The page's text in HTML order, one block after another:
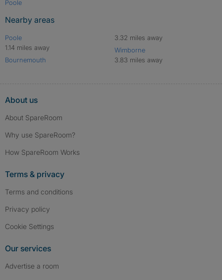
Poole
Nearby areas
Poole
1.14 miles away
Bournemouth
3.32 miles away
Wimborne
3.83 miles away
About us
About SpareRoom
Why use SpareRoom?
How SpareRoom Works
Terms & privacy
Terms and conditions
Privacy policy
Cookie Settings
Our services
Advertise a room